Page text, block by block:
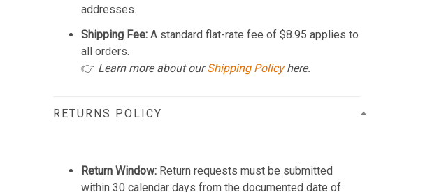
addresses.
Shipping Fee: A standard flat-rate fee of $8.95 applies to
all orders.
👉 Learn more about ourShipping Policyhere.
RETURNS POLICY
Return Window: Return requests must be submitted
within 30 calendar days from the documented date of